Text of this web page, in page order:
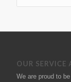
OUR SERVICE
We are proud to